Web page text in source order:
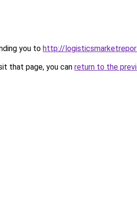
you to http://
that page, you can return to the